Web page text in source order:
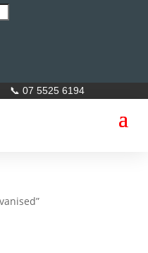
📞 07 5525 6194